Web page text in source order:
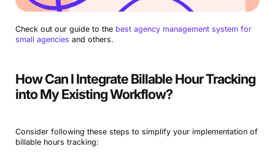
Check out our guide to the best agency management system for
small agencies and others.
How Can I Integrate Billable Hour Tracking
into My Existing Workflow?
Consider following these steps to simplify your implementation of
billable hours tracking: